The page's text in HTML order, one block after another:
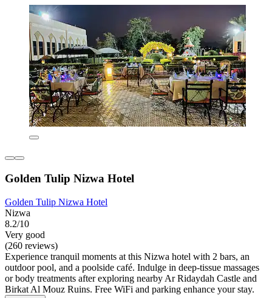
Golden Tulip Nizwa Hotel
Golden Tulip Nizwa Hotel
Nizwa
8.2/10
Very good
(260 reviews)
Experience tranquil moments at this Nizwa hotel with 2 bars, an
outdoor pool, and a poolside café. Indulge in deep-tissue massages
or body treatments after exploring nearby Ar Ridaydah Castle and
Birkat Al Mouz Ruins. Free WiFi and parking enhance your stay.